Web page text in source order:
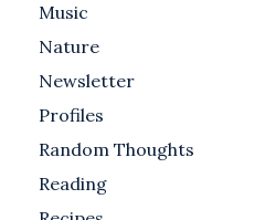
Music
Nature
Newsletter
Profiles
Random Thoughts
Reading